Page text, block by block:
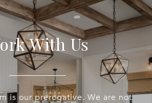
With Us
is our prerogative. We are not